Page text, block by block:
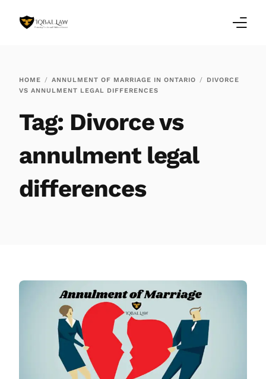
HOME ANNULMENT OF MARRIAGE IN ONTARIO
DIVORCE
VS ANNULMENT LEGAL DIFFERENCES
Tag: Divorce vs
annulment legal
differences
Testimonials
Services
Our Locations